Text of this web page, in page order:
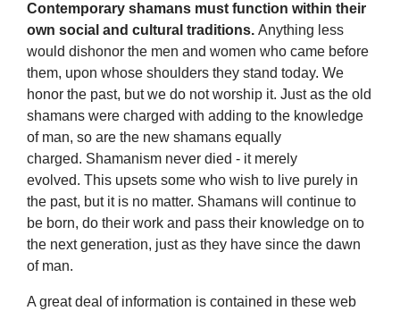
Contemporary shamans must function within their
own social and cultural traditions. Anything less
would dishonor the men and women who came before
them, upon whose shoulders they stand today. We
honor the past, but we do not worship it. Just as the old
shamans were charged with adding to the knowledge
of man, so are the new shamans equally
charged. Shamanism never died - it merely
evolved. This upsets some who wish to live purely in
the past, but it is no matter. Shamans will continue to
be born, do their work and pass their knowledge on to
the next generation, just as they have since the dawn
of man.
A great deal of information is contained in these web